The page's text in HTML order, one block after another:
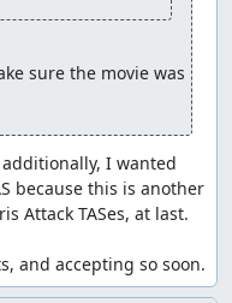
sure the movie was
I wanted
because this is another
Attack TASes, at last.
and accepting so soon.